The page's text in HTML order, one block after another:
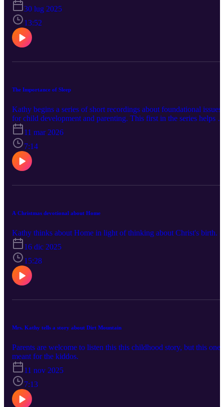
30 lug 2025
13:52
The Importance of Sleep
Kathy begins a series of short recordings about foundational issues
for child development and parenting. This first in the series helps us
think about sleep. Hopefully this can help begin some good
conversations.
11 mar 2026
7:14
A Christmas devotional about Home
Kathy thinks about Home in light of thinking about Christ's birth.
16 dic 2025
15:28
Mrs. Kathy tells a story about Dirt Mountain
Parents are welcome to listen this this childhood story, but this one
meant for the kiddos.
11 nov 2025
7:13